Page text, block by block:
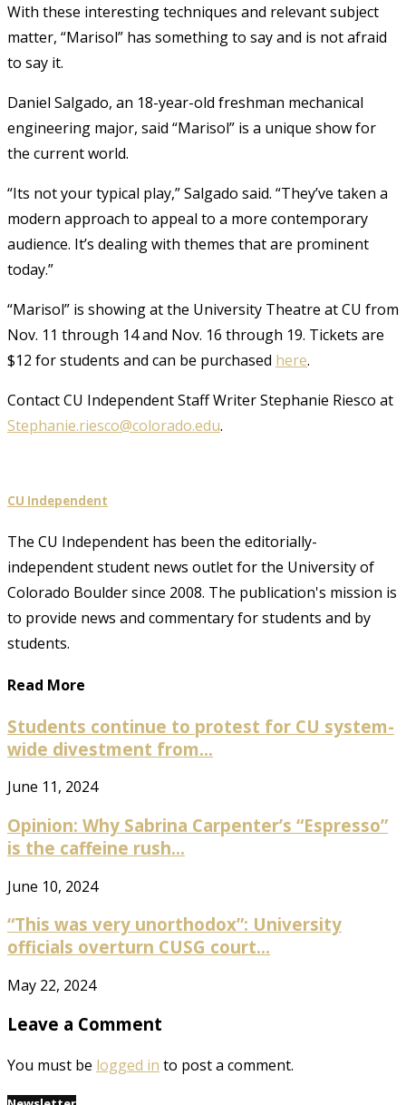
With these interesting techniques and relevant subject
matter, “Marisol” has something to say and is not afraid
to say it.
Daniel Salgado, an 18-year-old freshman mechanical
engineering major, said “Marisol” is a unique show for
the current world.
“Its not your typical play,” Salgado said. “They’ve taken a
modern approach to appeal to a more contemporary
audience. It’s dealing with themes that are prominent
today.”
“Marisol” is showing at the University Theatre at CU from
Nov. 11 through 14 and Nov. 16 through 19. Tickets are
$12 for students and can be purchased here.
Contact CU Independent Staff Writer Stephanie Riesco at
Stephanie.riesco@colorado.edu.
CU Independent
The CU Independent has been the editorially-
independent student news outlet for the University of
Colorado Boulder since 2008. The publication's mission is
to provide news and commentary for students and by
students.
Read More
Students continue to protest for CU system-
wide divestment from...
June 11, 2024
Opinion: Why Sabrina Carpenter’s “Espresso”
is the caffeine rush...
June 10, 2024
“This was very unorthodox”: University
officials overturn CUSG court...
May 22, 2024
Leave a Comment
You must be logged in to post a comment.